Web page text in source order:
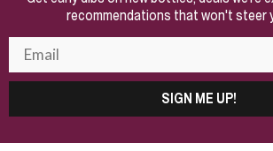
recommendations that won't steer
SIGN ME UP!